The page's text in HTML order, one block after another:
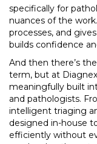
specifically for
nuances of the
processes, and
builds confidence
And then there’s
term, but at
meaningfully built
and pathologists.
intelligent triaging
designed in-house
efficiently without